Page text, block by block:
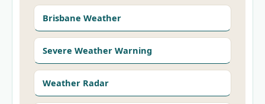
Brisbane Weather
Severe Weather Warning
Weather Radar